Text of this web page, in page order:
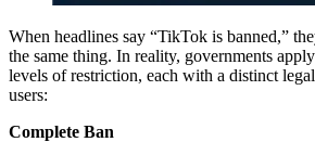
When headlines say “TikTok is banned,”
the same thing. In reality, governments
levels of restriction, each with a distinct
users:
Complete Ban